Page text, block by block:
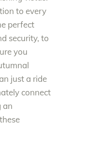
to every
perfect
security, to
you
just a ride
connect
an